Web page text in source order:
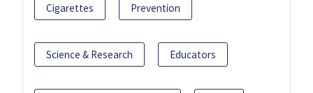
Cigarettes Prevention
Science & Research Educators